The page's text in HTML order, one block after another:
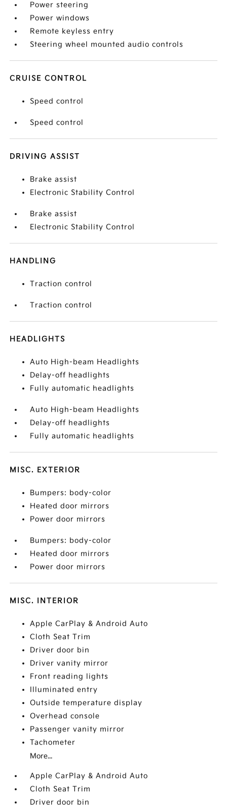
Power steering
Power windows
Remote keyless entry
Steering wheel mounted audio controls
CRUISE CONTROL
Speed control
Speed control
DRIVING ASSIST
Brake assist
Electronic Stability Control
Brake assist
Electronic Stability Control
HANDLING
Traction control
Traction control
HEADLIGHTS
Auto High-beam Headlights
Delay-off headlights
Fully automatic headlights
Auto High-beam Headlights
Delay-off headlights
Fully automatic headlights
MISC. EXTERIOR
Bumpers: body-color
Heated door mirrors
Power door mirrors
Bumpers: body-color
Heated door mirrors
Power door mirrors
MISC. INTERIOR
Apple CarPlay & Android Auto
Cloth Seat Trim
Driver door bin
Driver vanity mirror
Front reading lights
Illuminated entry
Outside temperature display
Overhead console
Passenger vanity mirror
Tachometer
More...
Apple CarPlay & Android Auto
Cloth Seat Trim
Driver door bin